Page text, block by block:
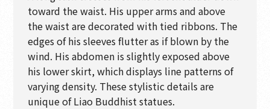
toward the waist. His upper arms and above
the waist are decorated with tied ribbons. The
edges of his sleeves flutter as if blown by the
wind. His abdomen is slightly exposed above
his lower skirt, which displays line patterns of
varying density. These stylistic details are
unique of Liao Buddhist statues.